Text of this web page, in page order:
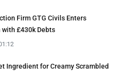
Firm GTG Civils Enters
£430k Debts
Ingredient for Creamy Scrambled